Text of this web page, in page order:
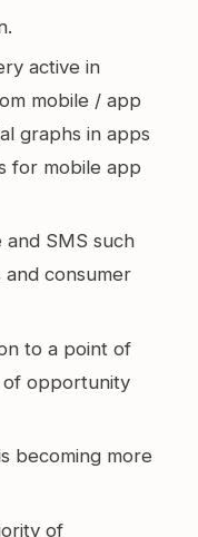
active in
mobile / app
graphs in apps
for mobile app
SMS such
consumer
to a point of
of opportunity
becoming more
of